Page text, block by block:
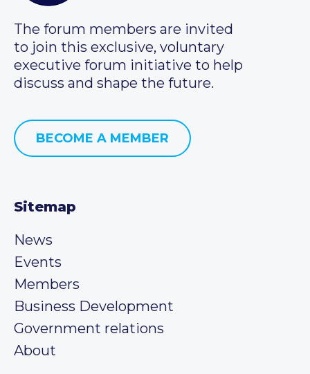
The forum members are invited
to join this exclusive, voluntary
executive forum initiative to help
discuss and shape the future.
BECOME A MEMBER
Sitemap
News
Events
Members
Business Development
Government relations
About